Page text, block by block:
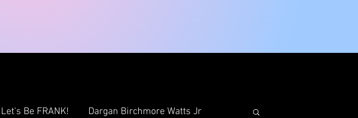
Let's Be FRANK! Dargan Birchmore Watts Jr